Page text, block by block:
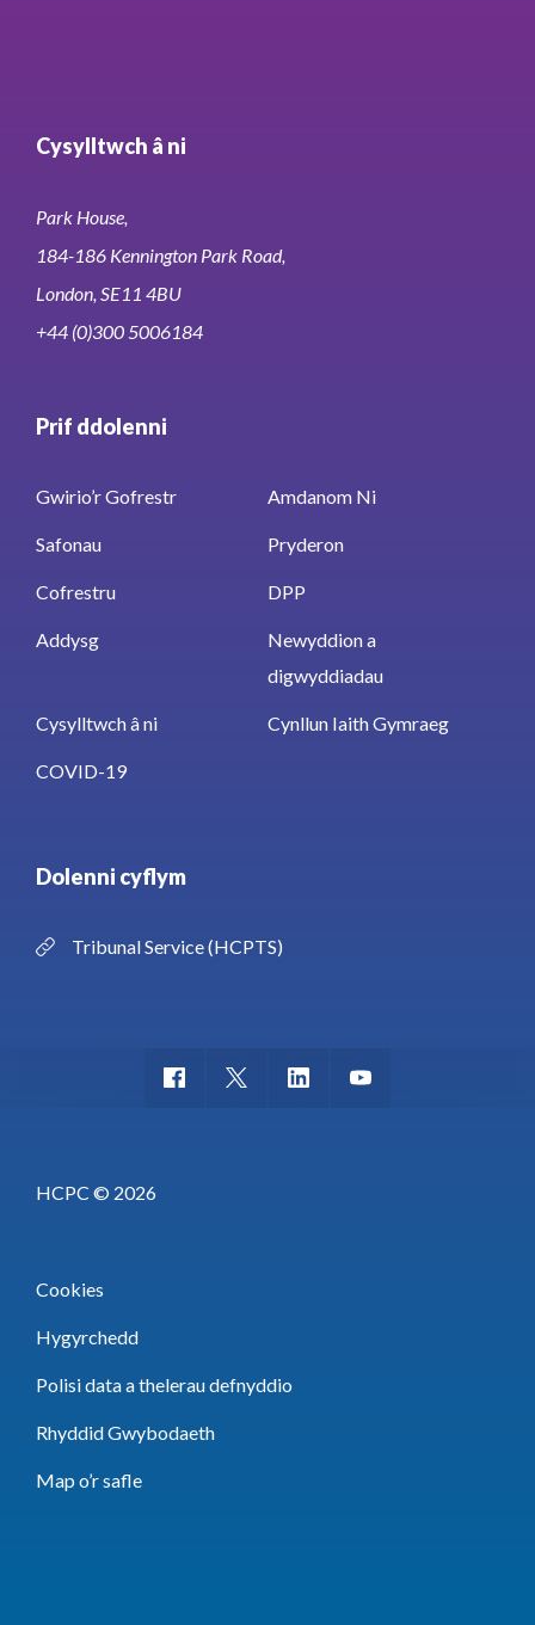
Cysylltwch â ni
Park House,
184-186 Kennington Park Road,
London, SE11 4BU
+44 (0)300 5006184
Prif ddolenni
Gwirio’r Gofrestr Amdanom Ni
Safonau Pryderon
Cofrestru DPP
Addysg
Newyddion a
digwyddiadau
Cysylltwch â ni Cynllun Iaith Gymraeg
COVID-19
Dolenni cyflym
Tribunal Service (HCPTS)
HCPC © 2026
Cookies
Hygyrchedd
Polisi data a thelerau defnyddio
Rhyddid Gwybodaeth
Map o’r safle